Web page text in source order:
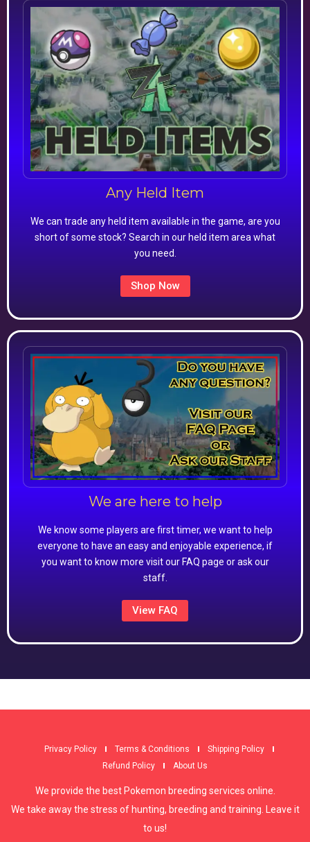
Any Held Item
We can trade any held item available in the game, are you
short of some stock? Search in our held item area what
you need.
Shop Now
We are here to help
We know some players are first timer, we want to help
everyone to have an easy and enjoyable experience, if
you want to know more visit our FAQ page or ask our
staff.
View FAQ
Privacy Policy Terms & Conditions
Shipping Policy
Refund Policy
About Us
We provide the best Pokemon breeding services online.
We take away the stress of hunting, breeding and training. Leave it
to us!